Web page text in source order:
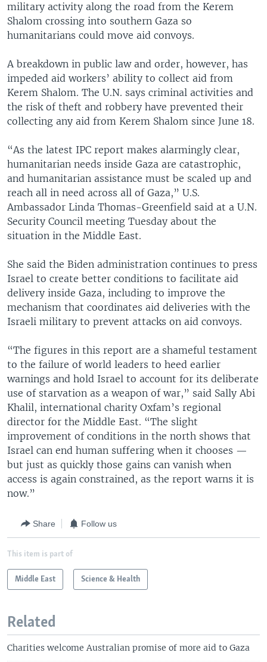
military activity along the road from the Kerem
Shalom crossing into southern Gaza so
humanitarians could move aid convoys.
A breakdown in public law and order, however, has
impeded aid workers’ ability to collect aid from
Kerem Shalom. The U.N. says criminal activities and
the risk of theft and robbery have prevented their
collecting any aid from Kerem Shalom since June 18.
“As the latest IPC report makes alarmingly clear,
humanitarian needs inside Gaza are catastrophic,
and humanitarian assistance must be scaled up and
reach all in need across all of Gaza,” U.S.
Ambassador Linda Thomas-Greenfield said at a U.N.
Security Council meeting Tuesday about the
situation in the Middle East.
She said the Biden administration continues to press
Israel to create better conditions to facilitate aid
delivery inside Gaza, including to improve the
mechanism that coordinates aid deliveries with the
Israeli military to prevent attacks on aid convoys.
“The figures in this report are a shameful testament
to the failure of world leaders to heed earlier
warnings and hold Israel to account for its deliberate
use of starvation as a weapon of war,” said Sally Abi
Khalil, international charity Oxfam’s regional
director for the Middle East. “The slight
improvement of conditions in the north shows that
Israel can end human suffering when it chooses —
but just as quickly those gains can vanish when
access is again constrained, as the report warns it is
now.”
Share Follow us
This item is part of
Middle East Science & Health
Related
Charities welcome Australian promise of more aid to Gaza